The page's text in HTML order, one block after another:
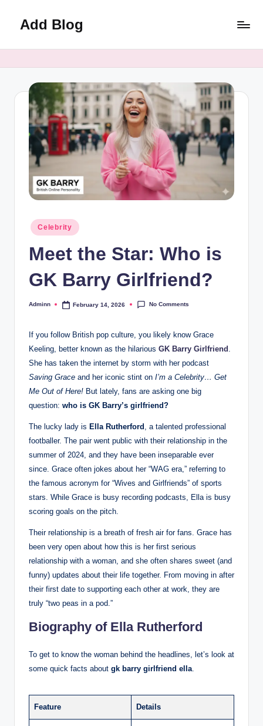
Add Blog
Posted
Celebrity
Meet the Star: Who is
GK Barry Girlfriend?
Posted
Adminn February 14, 2026 No Comments
If you follow British pop culture, you likely know Grace
Keeling, better known as the hilarious GK Barry Girlfriend .
She has taken the internet by storm with her podcast
Saving Grace and her iconic stint on I’m a Celebrity… Get
Me Out of Here! But lately, fans are asking one big
question: who is GK Barry’s girlfriend?
The lucky lady is Ella Rutherford , a talented professional
footballer. The pair went public with their relationship in the
summer of 2024, and they have been inseparable ever
since. Grace often jokes about her “WAG era,” referring to
the famous acronym for “Wives and Girlfriends” of sports
stars. While Grace is busy recording podcasts, Ella is busy
scoring goals on the pitch.
Their relationship is a breath of fresh air for fans. Grace has
been very open about how this is her first serious
relationship with a woman, and she often shares sweet (and
funny) updates about their life together. From moving in after
their first date to supporting each other at work, they are
truly “two peas in a pod.”
Biography of Ella Rutherford
To get to know the woman behind the headlines, let’s look at
some quick facts about gk barry girlfriend ella.
Feature Details